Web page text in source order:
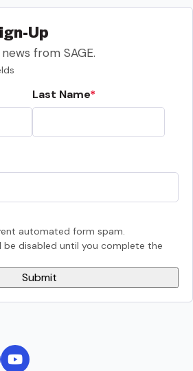
Up
from SAGE.
Last Name
automated form spam.
disabled until you complete the